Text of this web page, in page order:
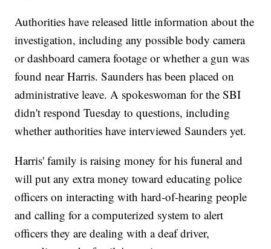
Authorities have released little information about the
investigation, including any possible body camera
or dashboard camera footage or whether a gun was
found near Harris. Saunders has been placed on
administrative leave. A spokeswoman for the SBI
didn't respond Tuesday to questions, including
whether authorities have interviewed Saunders yet.
Harris' family is raising money for his funeral and
will put any extra money toward educating police
officers on interacting with hard-of-hearing people
and calling for a computerized system to alert
officers they are dealing with a deaf driver,